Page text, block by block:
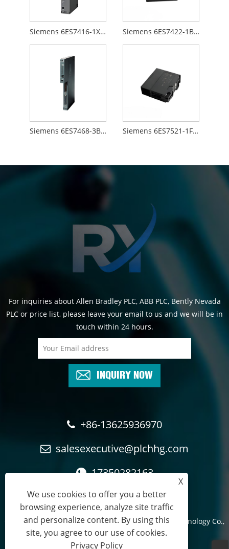
Siemens 6ES7416-1XJ01-0AB0 Siemens 6ES7422-1BL00-0AA0
Siemens 6ES7468-3BB50-0AA0 Siemens 6ES7521-1FH00-0AA0
For inquiries about Allen Bradley PLC, ABB PLC, Bently Nevada
PLC or price list, please leave your email to us and we will be in
touch within 24 hours.
INQUIRY NOW
+86-13625936970
salesexecutive@plchhg.com
17350282163
Copyright © 2024Zhangzhou Rayon Automation Technology Co.,
Ltd. - All Rights Reserved.
X
We use cookies to offer you a better
browsing experience, analyze site traffic
and personalize content. By using this
site, you agree to our use of cookies.
Privacy Policy